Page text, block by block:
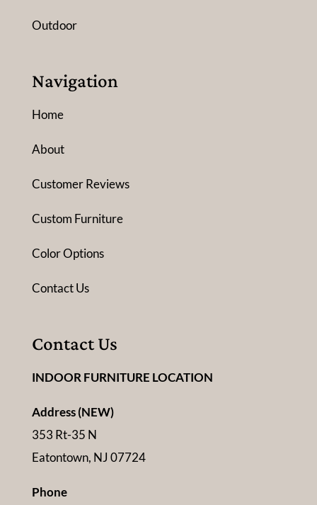
Outdoor
Navigation
Home
About
Customer Reviews
Custom Furniture
Color Options
Contact Us
Contact Us
INDOOR FURNITURE LOCATION
Address (NEW)
353 Rt-35 N
Eatontown, NJ 07724
Phone